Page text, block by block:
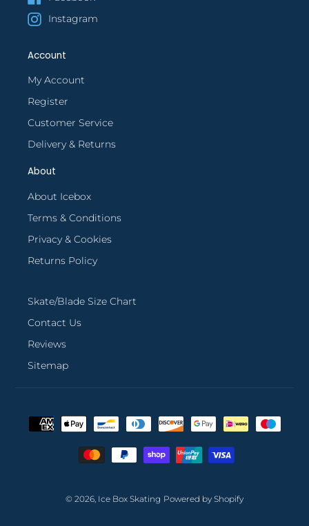
Account
My Account
Register
Customer Service
Delivery & Returns
About
About Icebox
Terms & Conditions
Privacy & Cookies
Returns Policy
Skate/Blade Size Chart
Contact Us
Reviews
Sitemap
Instagram
Payment
methods
© 2026, Ice Box Skating Powered by Shopify